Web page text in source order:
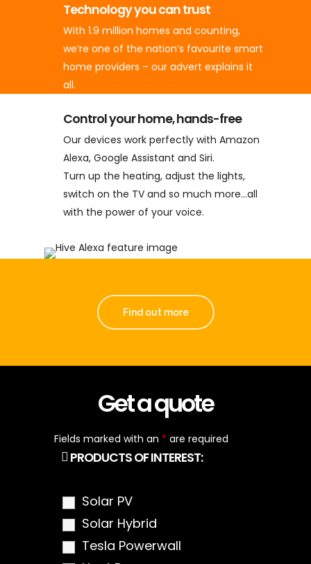
Technology you can trust
With 1.9 million homes and counting,
we’re one of the nation’s favourite smart
home providers – our advert explains it
all.
Control your home, hands-free
Our devices work perfectly with Amazon
Alexa, Google Assistant and Siri.
Turn up the heating, adjust the lights,
switch on the TV and so much more…all
with the power of your voice.
Find out more
Get a quote
Fields marked with an * are required
PRODUCTS OF INTEREST:
Solar PV
Solar Hybrid
Tesla Powerwall